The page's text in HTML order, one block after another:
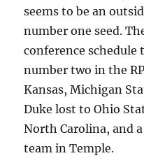
seems to be an
number one seed.
conference schedule
number two in the
Kansas, Michigan
Duke lost to Ohio
North Carolina, and
team in Temple.